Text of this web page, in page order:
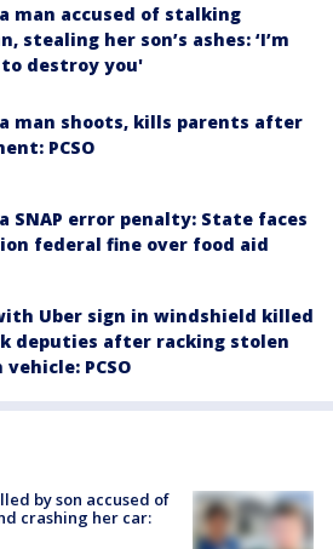
man accused of stalking
stealing her son’s ashes: ‘I’m
destroy you'
man shoots, kills parents after
PCSO
SNAP error penalty: State faces
federal fine over food aid
Uber sign in windshield killed
deputies after racking stolen
vehicle: PCSO
by son accused of
crashing her car: